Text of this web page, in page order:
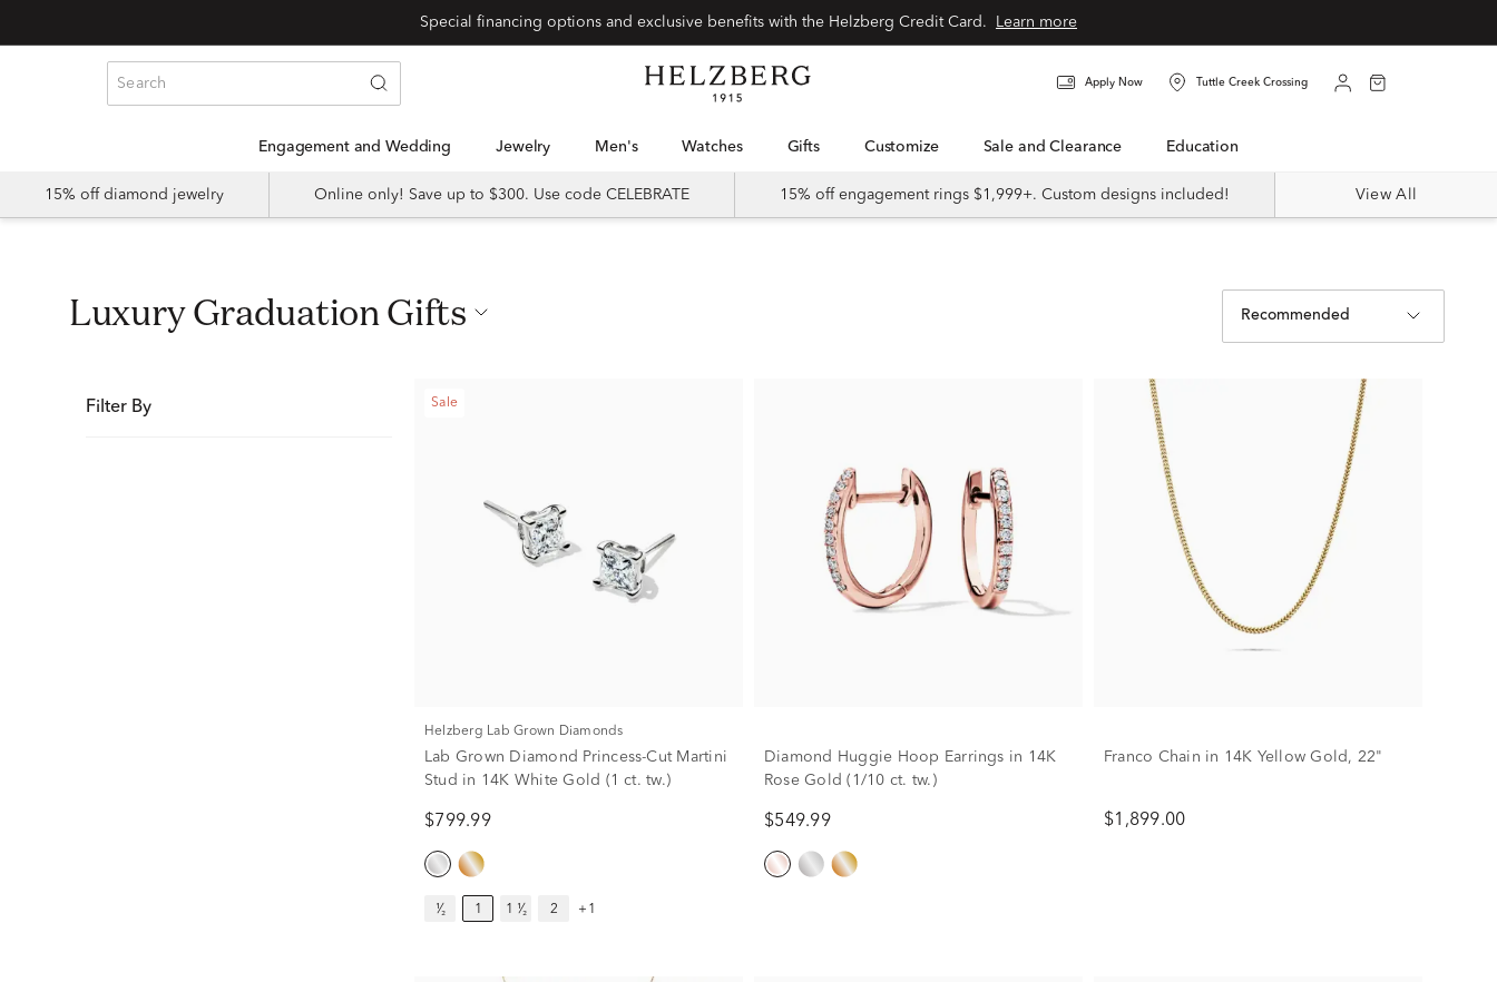
Special financing options and exclusive benefits with the Helzberg Credit Card. Learn more
Apply Now Tuttle Creek Crossing
Engagement and Wedding Jewelry Men's Watches Gifts Customize Sale and Clearance Education
15% off diamond jewelry Online only! Save up to $300. Use code CELEBRATE 15% off engagement rings $1,999+. Custom designs included! View All
Luxury Graduation Gifts Recommended
Filter By Sale
Helzberg Lab Grown Diamonds
Lab Grown Diamond Princess-Cut Martini
Stud in 14K White Gold (1 ct. tw.)
$799.99
¹⁄₂ 1 1 ¹⁄₂ 2 +1
Diamond Huggie Hoop Earrings in 14K
Rose Gold (1/10 ct. tw.)
$549.99
Franco Chain in 14K Yellow Gold, 22"
$1,899.00